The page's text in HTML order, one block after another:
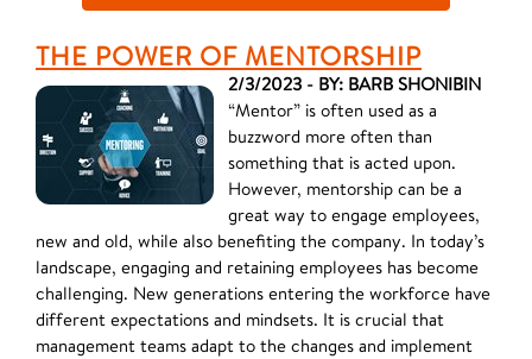
THE POWER OF MENTORSHIP
2/3/2023 - BY: BARB SHONIBIN
“Mentor” is often used as a
buzzword more often than
something that is acted upon.
However, mentorship can be a
great way to engage employees,
new and old, while also benefiting the company. In today’s
landscape, engaging and retaining employees has become
challenging. New generations entering the workforce have
different expectations and mindsets. It is crucial that
management teams adapt to the changes and implement